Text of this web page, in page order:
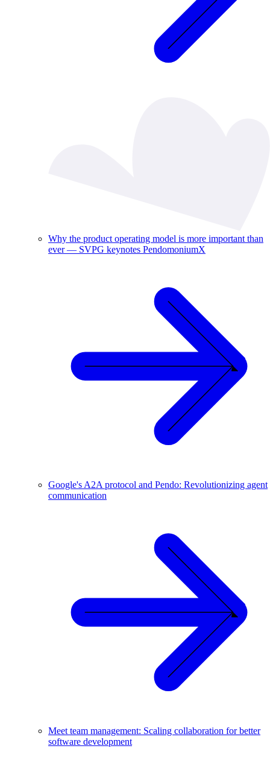
Why the product operating model is more important than
ever — SVPG keynotes PendomoniumX
Google's A2A protocol and Pendo: Revolutionizing agent
communication
Meet team management: Scaling collaboration for better
software development